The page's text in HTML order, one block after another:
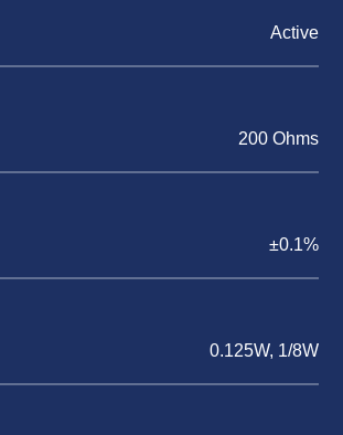
Active
200 Ohms
±0.1%
0.125W, 1/8W